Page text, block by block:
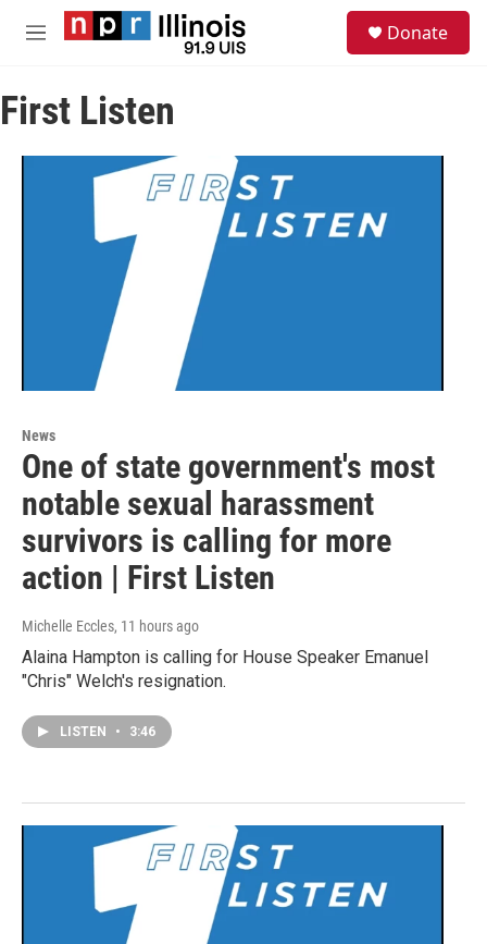
Skip to main content
M
u
Donate
First Listen
News
One of state government's most
notable sexual harassment
survivors is calling for more
action | First Listen
Michelle Eccles, 11 hours ago
Alaina Hampton is calling for House Speaker Emanuel
"Chris" Welch's resignation.
LISTEN • 3:46